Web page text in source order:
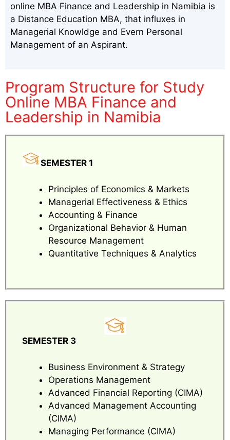
online MBA Finance and Leadership in Namibia is
a Distance Education MBA, that influxes in
Managerial Knowldge and Evern Personal
Management of an Aspirant.
Program Structure for Study
Online MBA Finance and
Leadership in Namibia
SEMESTER 1
Principles of Economics & Markets
Managerial Effectiveness & Ethics
Accounting & Finance
Organizational Behavior & Human
Resource Management
Quantitative Techniques & Analytics
SEMESTER 3
Business Environment & Strategy
Operations Management
Advanced Financial Reporting (CIMA)
Advanced Management Accounting
(CIMA)
Managing Performance (CIMA)